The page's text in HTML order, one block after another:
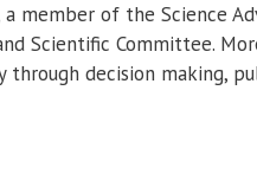
a member of the Science
Scientific Committee.
through decision making,